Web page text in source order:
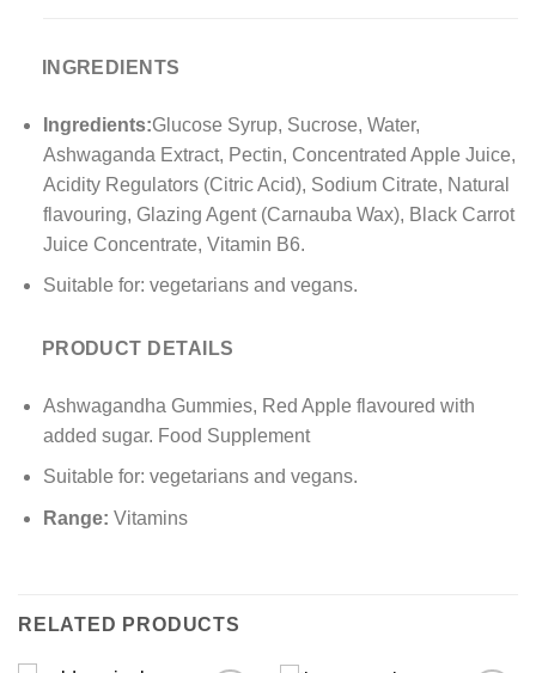
INGREDIENTS
Ingredients:Glucose Syrup, Sucrose, Water,
Ashwaganda Extract, Pectin, Concentrated Apple Juice,
Acidity Regulators (Citric Acid), Sodium Citrate, Natural
flavouring, Glazing Agent (Carnauba Wax), Black Carrot
Juice Concentrate, Vitamin B6.
Suitable for: vegetarians and vegans.
PRODUCT DETAILS
Ashwagandha Gummies, Red Apple flavoured with
added sugar. Food Supplement
Suitable for: vegetarians and vegans.
Range: Vitamins
RELATED PRODUCTS